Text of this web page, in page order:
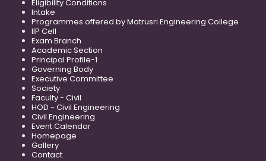
Eligibility Conditions
Intake
Programmes offered by Matrusri Engineering College
IIP Cell
Exam Branch
Academic Section
Principal Profile-1
Governing Body
Executive Committee
Society
Faculty - Civil
HOD - Civil Engineering
Civil Engineering
Event Calendar
Homepage
Gallery
Contact